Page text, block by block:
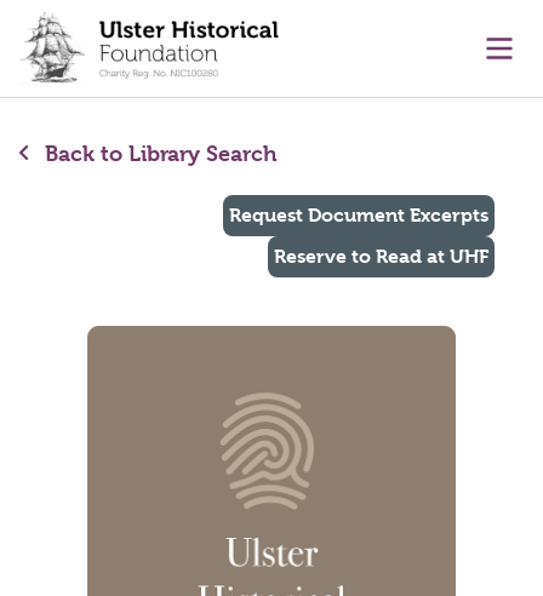
content
Back to Library Search
Request Document Excerpts
Reserve to Read at UHF